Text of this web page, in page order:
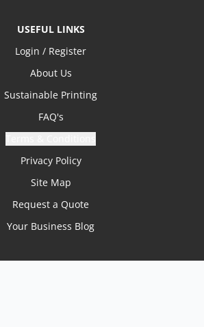
USEFUL LINKS
Login / Register
About Us
Sustainable Printing
FAQ's
Privacy Policy
Site Map
Request a Quote
Your Business Blog